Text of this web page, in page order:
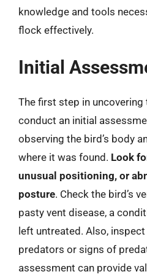
knowledge and tools
flock effectively.
Initial
The first step in
conduct an initial
observing the bird’s body
where it was found. Look
unusual positioning, or
posture. Check the bird’s
pasty vent disease, a
left untreated. Also,
predators or signs of
assessment can provide